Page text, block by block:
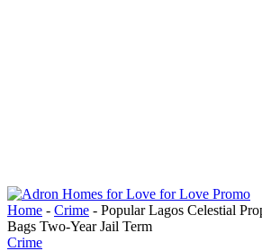
Home - Crime - Popular Lagos Celestial
Bags Two-Year Jail Term
Crime